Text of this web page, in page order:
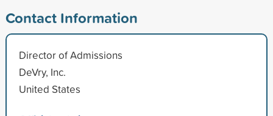
Contact Information
Director of Admissions
DeVry, Inc.
United States